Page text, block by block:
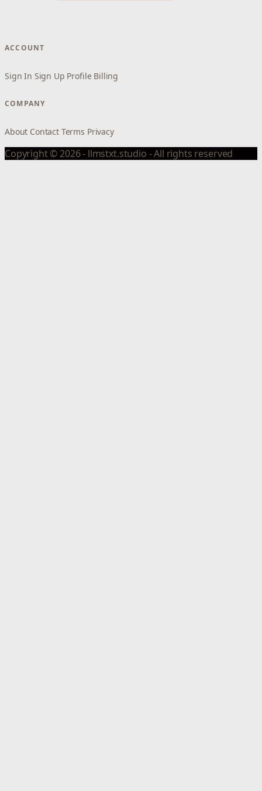
ACCOUNT
Sign In Sign Up Profile Billing
COMPANY
About Contact Terms Privacy
Copyright © 2026 - llmstxt.studio - All rights reserved